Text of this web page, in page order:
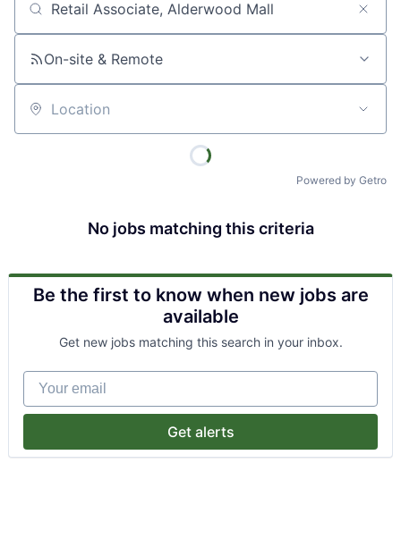
Job title, company or keyword
On-site & Remote
Location
Powered by Getro
No jobs matching this criteria
Be the first to know when new jobs are
available
Get new jobs matching this search in your inbox.
Your email
Get alerts